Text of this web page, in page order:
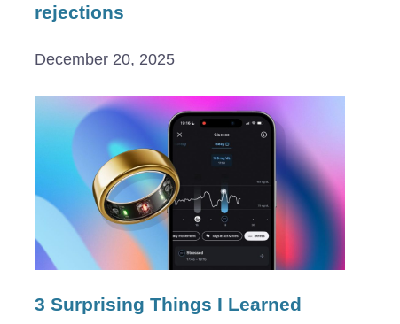
rejections
December 20, 2025
3 Surprising Things I Learned